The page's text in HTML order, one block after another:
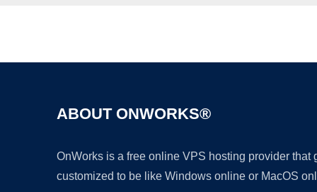
ABOUT ONWORKS®
OnWorks is a free online VPS hosting provider
customized to be like Windows online or MacOS